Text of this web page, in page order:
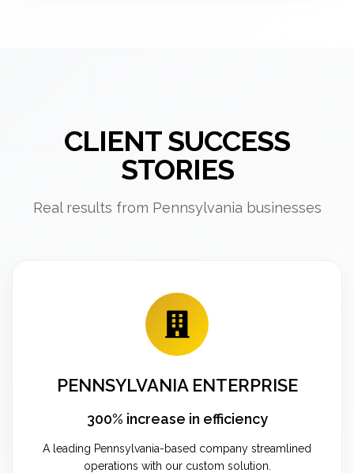
CLIENT SUCCESS
STORIES
Real results from Pennsylvania businesses
PENNSYLVANIA ENTERPRISE
300% increase in efficiency
A leading Pennsylvania-based company streamlined
operations with our custom solution.